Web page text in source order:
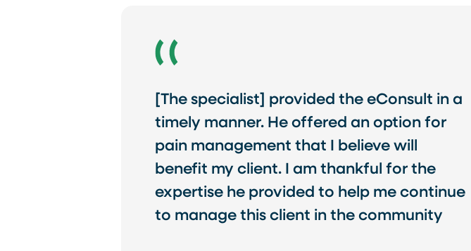
[The specialist] provided the eConsult in a
timely manner. He offered an option for
pain management that I believe will
benefit my client. I am thankful for the
expertise he provided to help me continue
to manage this client in the community